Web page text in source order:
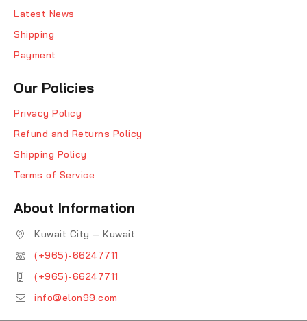
Latest News
Shipping
Payment
Our Policies
Privacy Policy
Refund and Returns Policy
Shipping Policy
Terms of Service
About Information
Kuwait City – Kuwait
(+965)-66247711
(+965)-66247711
info@elon99.com